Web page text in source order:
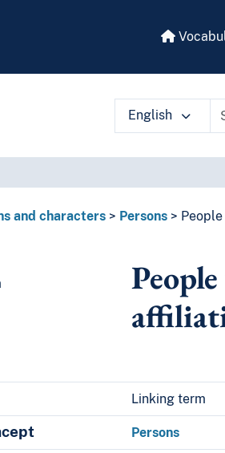
English
by a criterion
and characters Persons
Linking term
Persons